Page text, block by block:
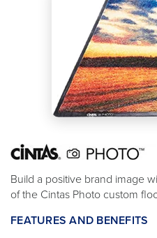
Build a positive brand image
of the Cintas Photo custom
FEATURES AND BENEFITS